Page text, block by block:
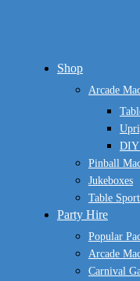
Close
Shop
Arcade
DIY
Pinball
Jukeboxes
Table
Party Hire
Popular
Arcade
Carnival